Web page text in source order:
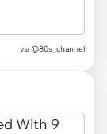
via @80s_channel